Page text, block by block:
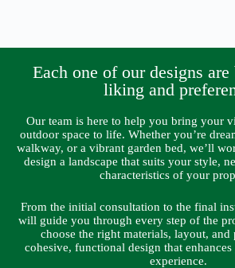
Each one of our designs
liking and
Our team is here to help you bring your
outdoor space to life. Whether you’re
walkway, or a vibrant garden bed, we’ll
design a landscape that suits your style,
characteristics of your
From the initial consultation to the final
will guide you through every step of the
choose the right materials, layout, and
cohesive, functional design that
experience.